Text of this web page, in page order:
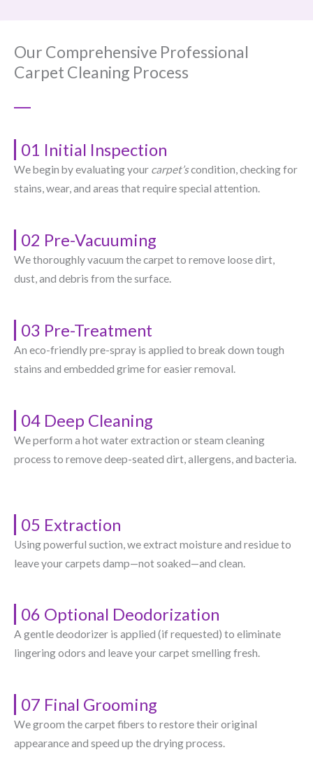
Our Comprehensive Professional
Carpet Cleaning Process
01 Initial Inspection
We begin by evaluating your carpet’scondition, checking for
stains, wear, and areas that require special attention.
02 Pre-Vacuuming
We thoroughly vacuum the carpet to remove loose dirt,
dust, and debris from the surface.
03 Pre-Treatment
An eco-friendly pre-spray is applied to break down tough
stains and embedded grime for easier removal.
04 Deep Cleaning
We perform a hot water extraction or steam cleaning
process to remove deep-seated dirt, allergens, and bacteria.
05 Extraction
Using powerful suction, we extract moisture and residue to
leave your carpets damp—not soaked—and clean.
06 Optional Deodorization
A gentle deodorizer is applied (if requested) to eliminate
lingering odors and leave your carpet smelling fresh.
07 Final Grooming
We groom the carpet fibers to restore their original
appearance and speed up the drying process.